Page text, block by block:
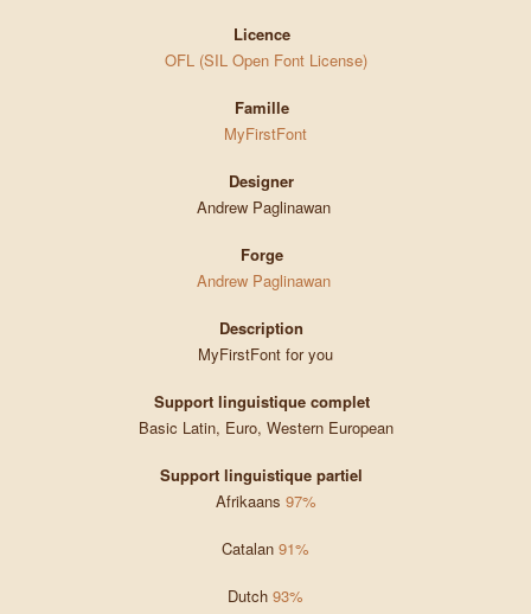
Licence
OFL (SIL Open Font License)
Famille
MyFirstFont
Designer
Andrew Paglinawan
Forge
Andrew Paglinawan
Description
MyFirstFont for you
Support linguistique complet
Basic Latin, Euro, Western European
Support linguistique partiel
Afrikaans 97%
Catalan 91%
Dutch 93%